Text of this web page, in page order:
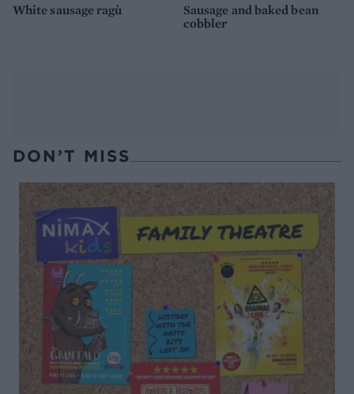
White sausage ragù
Sausage and baked bean
cobbler
DON’T MISS